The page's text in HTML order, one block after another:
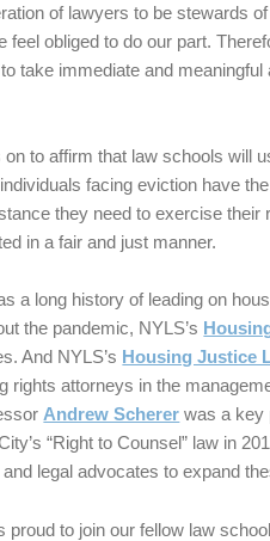
of lawyers to be stewards
feel obliged to do our part.
take immediate and meaningful
to affirm that law schools will
facing eviction have
they need to exercise their
in a fair and just manner.
a long history of leading on
the pandemic, NYLS’s
And NYLS’s Housing Justice
rights attorneys in the
Andrew Scherer was a key
“Right to Counsel” law in
legal advocates to expand
proud to join our fellow law